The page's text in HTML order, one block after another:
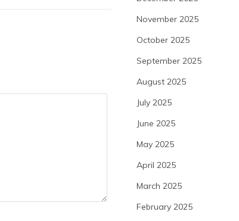
November 2025
October 2025
September 2025
August 2025
July 2025
June 2025
May 2025
April 2025
March 2025
February 2025